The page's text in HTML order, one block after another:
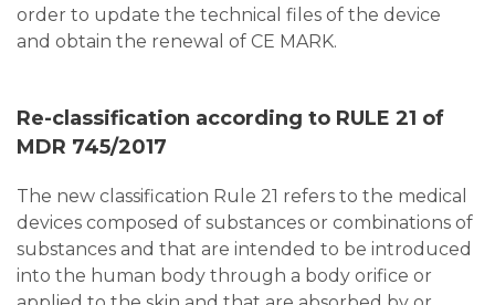
order to update the technical files of the device
and obtain the renewal of CE MARK.
Re-classification according to RULE 21 of
MDR 745/2017
The new classification Rule 21 refers to the medical
devices composed of substances or combinations of
substances and that are intended to be introduced
into the human body through a body orifice or